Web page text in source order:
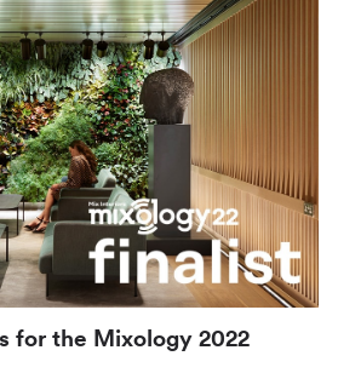
for the Mixology 2022